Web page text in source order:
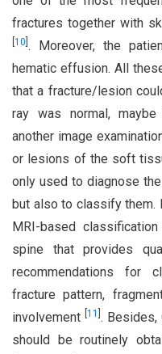
fractures together with
10 . Moreover, the
hematic effusion. All
that a fracture/lesion
ray was normal,
another image
or lesions of the soft
only used to diagnose
but also to classify them.
MRI-based
spine that provides
recommendations for
fracture pattern,
involvement 11 . Besides,
should be routinely